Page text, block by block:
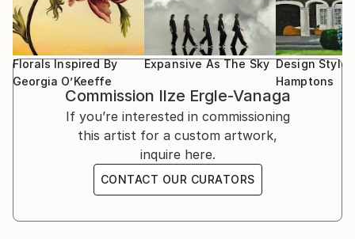
Florals Inspired By
Georgia O’Keeffe
Expansive As The Sky Design Style:
Hamptons
Commission Ilze Ergle-Vanaga
If you’re interested in commissioning
this artist for a custom artwork,
inquire here.
CONTACT OUR CURATORS